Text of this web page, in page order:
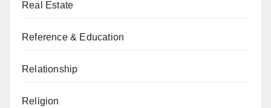
Real Estate
Reference & Education
Relationship
Religion